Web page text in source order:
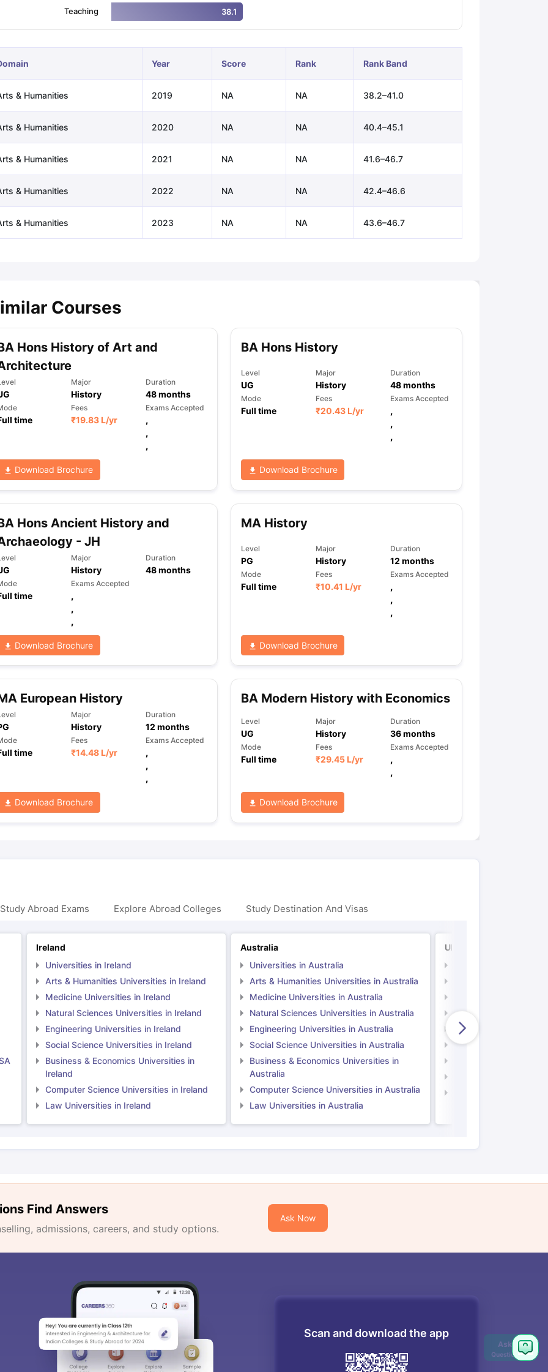
Task 1 & Task 2Exams for Study AbroadGRE 2024 Preparation TipsGRE Exam GuideTOEFL Preparation Tips Ebook
Speaking (Sets 1-3)
IELTS Sample Papers Academic Reading (Sets 1-12) IELTS Sample Papers Academic Listening (Sets 1-10)
Teaching 38.1
Year Score Rank Rank Band
& Humanities 2019 NA NA 38.2–41.0
& Humanities 2020 NA NA 40.4–45.1
& Humanities 2021 NA NA 41.6–46.7
& Humanities 2022 NA NA 42.4–46.6
& Humanities 2023 NA NA 43.6–46.7
Courses
Hons History of Art and
Major
History
Duration
48months
time
Fees
₹19.83 L/yr
Exams Accepted
,
,
,
Download Brochure
BA Hons History
Level
UG
Major
History
Duration
48months
Mode
Full time
Fees
₹20.43 L/yr
Exams Accepted
,
,
,
Download Brochure
Hons Ancient History and
- JH
Major
History
Duration
48months
time
Exams Accepted
,
,
,
Download Brochure
MA History
Level
PG
Major
History
Duration
12 months
Mode
Full time
Fees
₹10.41 L/yr
Exams Accepted
,
,
,
Download Brochure
European History
Major
History
Duration
12 months
time
Fees
₹14.48 L/yr
Exams Accepted
,
,
,
Download Brochure
BA Modern History with Economics
Level
UG
Major
History
Duration
36months
Mode
Full time
Fees
₹29.45 L/yr
Exams Accepted
,
,
Download Brochure
Abroad Exams Explore Abroad Colleges Study Destination And Visas
Ireland
Universities in Ireland
Arts & Humanities Universities in Ireland
Medicine Universities in Ireland
Natural Sciences Universities in Ireland
Engineering Universities in Ireland
Social Science Universities in Ireland
Business & Economics Universities in
Ireland
Computer Science Universities in Ireland
Law Universities in Ireland
Australia
Universities in Australia
Arts & Humanities Universities in Australia
Medicine Universities in Australia
Natural Sciences Universities in Australia
Engineering Universities in Australia
Social Science Universities in Australia
Business & Economics Universities in
Australia
Computer Science Universities in Australia
Law Universities in Australia
UK
Natural Sciences
Engineering
Social Science
Find Answers
admissions, careers, and study options.
Ask Now
Scan and download the app